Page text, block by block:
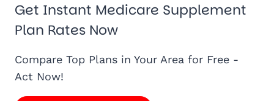
Get Instant Medicare Supplement
Plan Rates Now
Compare Top Plans in Your Area for Free -
Act Now!